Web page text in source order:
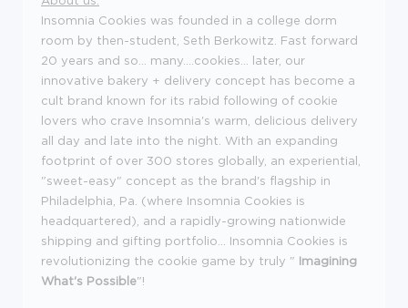
Insomnia Cookies was founded in a college dorm
room by then-student, Seth Berkowitz. Fast forward
20 years and so... many....cookies... later, our
innovative bakery + delivery concept has become a
cult brand known for its rabid following of cookie
lovers who crave Insomnia's warm, delicious delivery
all day and late into the night. With an expanding
footprint of over 300 stores globally, an experiential,
"sweet-easy" concept as the brand's flagship in
Philadelphia, Pa. (where Insomnia Cookies is
headquartered), and a rapidly-growing nationwide
shipping and gifting portfolio... Insomnia Cookies is
revolutionizing the cookie game by truly " Imagining
What's Possible"!